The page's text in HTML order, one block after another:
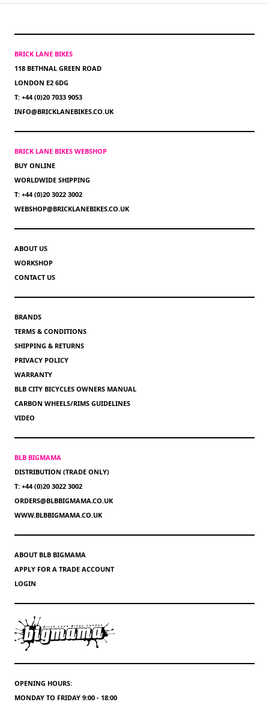
BRICK LANE BIKES
118 BETHNAL GREEN ROAD
LONDON E2 6DG
T: +44 (0)20 7033 9053
INFO@BRICKLANEBIKES.CO.UK
BRICK LANE BIKES WEBSHOP
BUY ONLINE
WORLDWIDE SHIPPING
T: +44 (0)20 3022 3002
WEBSHOP@BRICKLANEBIKES.CO.UK
ABOUT US
WORKSHOP
CONTACT US
BRANDS
TERMS & CONDITIONS
SHIPPING & RETURNS
PRIVACY POLICY
WARRANTY
BLB CITY BICYCLES OWNERS MANUAL
CARBON WHEELS/RIMS GUIDELINES
VIDEO
BLB BIGMAMA
DISTRIBUTION (TRADE ONLY)
T: +44 (0)20 3022 3002
ORDERS@BLBBIGMAMA.CO.UK
WWW.BLBBIGMAMA.CO.UK
ABOUT BLB BIGMAMA
APPLY FOR A TRADE ACCOUNT
LOGIN
OPENING HOURS:
MONDAY TO FRIDAY 9:00 - 18:00